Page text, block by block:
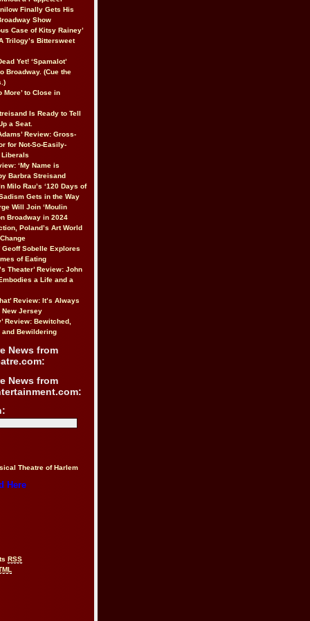
Finally Gets His
Show
Case of Kitsy Rainey’
Trilogy’s Bittersweet
Yet! ‘Spamalot’
Broadway. (Cue the
More’ to Close in
Is Ready to Tell
a Seat.
Review: Gross-
for Not-So-Easily-
Liberals
‘My Name is
Barbra Streisand
Milo Rau’s ‘120 Days of
Gets in the Way
Will Join ‘Moulin
Broadway in 2024
Poland’s Art World
Geoff Sobelle Explores
of Eating
Theater’ Review: John
a Life and a
Review: It’s Always
New Jersey
Review: Bewitched,
and Bewildering
News from
News from
Theatre of Harlem
Here
RSS